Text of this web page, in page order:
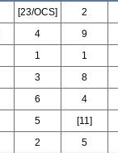
[23/OCS]
2
4
9
1
1
3
8
6
4
5
[11]
2
5